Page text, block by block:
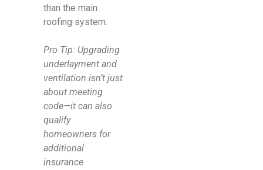
than the main
roofing system.
Pro Tip: Upgrading
underlayment and
ventilation isn’t just
about meeting
code—it can also
qualify
homeowners for
additional
insurance